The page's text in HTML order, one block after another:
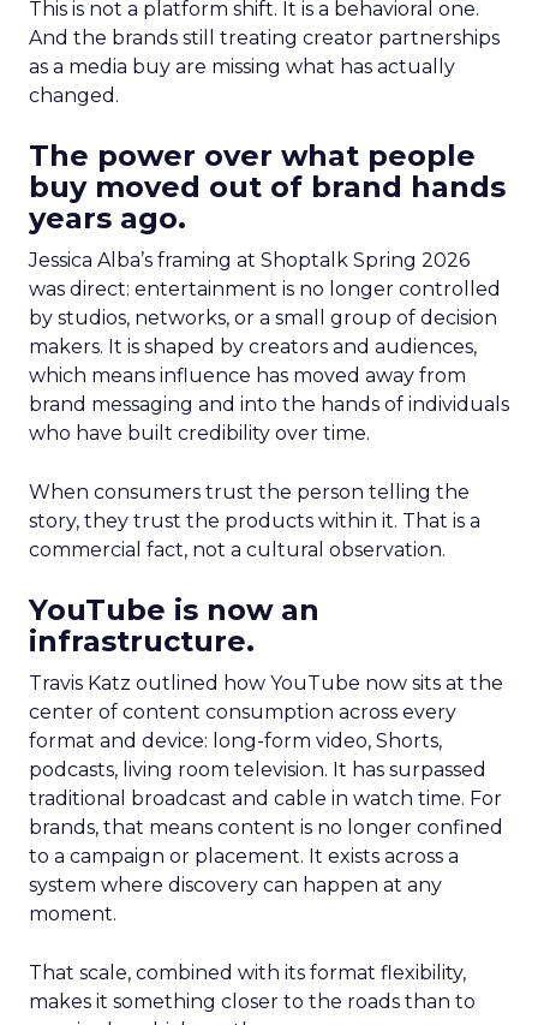
This is not a platform shift. It is a behavioral one.
And the brands still treating creator partnerships
as a media buy are missing what has actually
changed.
The power over what people
buy moved out of brand hands
years ago.
Jessica Alba’s framing at Shoptalk Spring 2026
was direct: entertainment is no longer controlled
by studios, networks, or a small group of decision
makers. It is shaped by creators and audiences,
which means influence has moved away from
brand messaging and into the hands of individuals
who have built credibility over time.
When consumers trust the person telling the
story, they trust the products within it. That is a
commercial fact, not a cultural observation.
YouTube is now an
infrastructure.
Travis Katz outlined how YouTube now sits at the
center of content consumption across every
format and device: long-form video, Shorts,
podcasts, living room television. It has surpassed
traditional broadcast and cable in watch time. For
brands, that means content is no longer confined
to a campaign or placement. It exists across a
system where discovery can happen at any
moment.
That scale, combined with its format flexibility,
makes it something closer to the roads than to